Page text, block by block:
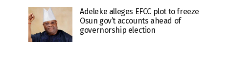
Adeleke alleges EFCC plot to freeze
Osun gov’t accounts ahead of
governorship election